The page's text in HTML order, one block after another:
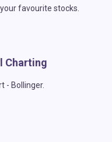
favourite stocks.
Charting
- Bollinger.